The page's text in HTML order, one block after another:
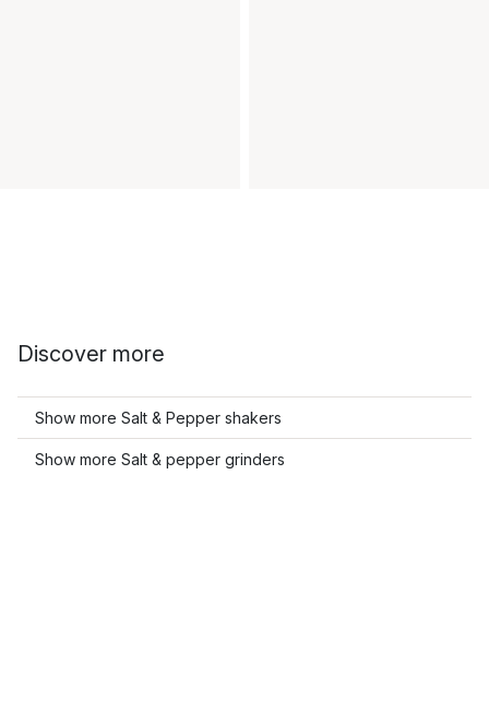
Discover more
Show more Salt & Pepper shakers
Show more Salt & pepper grinders